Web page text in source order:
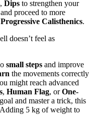
, Dips to strengthen your
proceed to more
Progressive Calisthenics.
doesn’t feel as
small steps and improve
the movements correctly
might reach advanced
, Human Flag, orOne-
and master a trick, this
5 kg of weight to